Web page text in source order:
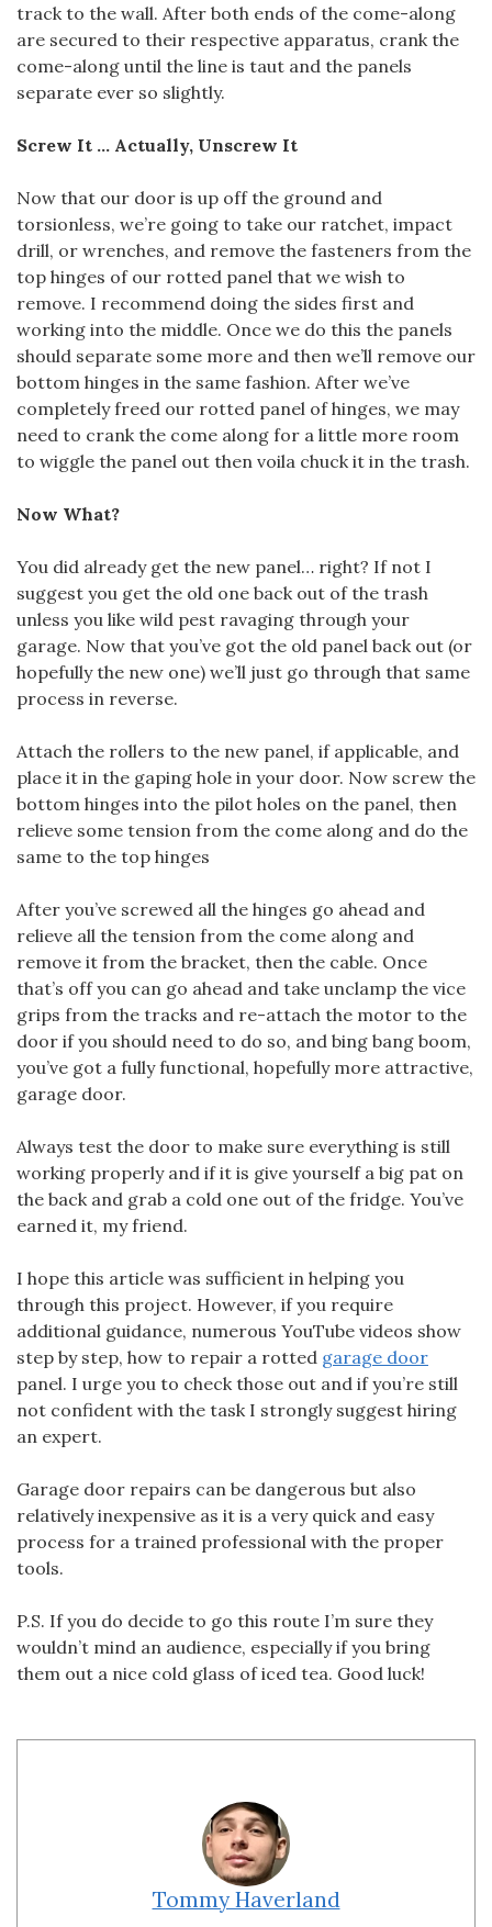
track to the wall. After both ends of the come-along
are secured to their respective apparatus, crank the
come-along until the line is taut and the panels
separate ever so slightly.
Screw It … Actually, Unscrew It
Now that our door is up off the ground and
torsionless, we’re going to take our ratchet, impact
drill, or wrenches, and remove the fasteners from the
top hinges of our rotted panel that we wish to
remove. I recommend doing the sides first and
working into the middle. Once we do this the panels
should separate some more and then we’ll remove our
bottom hinges in the same fashion. After we’ve
completely freed our rotted panel of hinges, we may
need to crank the come along for a little more room
to wiggle the panel out then voila chuck it in the trash.
Now What?
You did already get the new panel… right? If not I
suggest you get the old one back out of the trash
unless you like wild pest ravaging through your
garage. Now that you’ve got the old panel back out (or
hopefully the new one) we’ll just go through that same
process in reverse.
Attach the rollers to the new panel, if applicable, and
place it in the gaping hole in your door. Now screw the
bottom hinges into the pilot holes on the panel, then
relieve some tension from the come along and do the
same to the top hinges
After you’ve screwed all the hinges go ahead and
relieve all the tension from the come along and
remove it from the bracket, then the cable. Once
that’s off you can go ahead and take unclamp the vice
grips from the tracks and re-attach the motor to the
door if you should need to do so, and bing bang boom,
you’ve got a fully functional, hopefully more attractive,
garage door.
Always test the door to make sure everything is still
working properly and if it is give yourself a big pat on
the back and grab a cold one out of the fridge. You’ve
earned it, my friend.
I hope this article was sufficient in helping you
through this project. However, if you require
additional guidance, numerous YouTube videos show
step by step, how to repair a rotted garage door
panel. I urge you to check those out and if you’re still
not confident with the task I strongly suggest hiring
an expert.
Garage door repairs can be dangerous but also
relatively inexpensive as it is a very quick and easy
process for a trained professional with the proper
tools.
P.S. If you do decide to go this route I’m sure they
wouldn’t mind an audience, especially if you bring
them out a nice cold glass of iced tea. Good luck!
Tommy Haverland